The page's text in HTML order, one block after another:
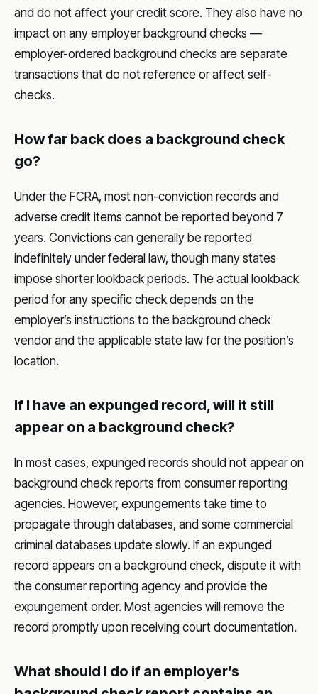
and do not affect your credit score. They also have no
impact on any employer background checks —
employer-ordered background checks are separate
transactions that do not reference or affect self-
checks.
How far back does a background check
go?
Under the FCRA, most non-conviction records and
adverse credit items cannot be reported beyond 7
years. Convictions can generally be reported
indefinitely under federal law, though many states
impose shorter lookback periods. The actual lookback
period for any specific check depends on the
employer’s instructions to the background check
vendor and the applicable state law for the position’s
location.
If I have an expunged record, will it still
appear on a background check?
In most cases, expunged records should not appear on
background check reports from consumer reporting
agencies. However, expungements take time to
propagate through databases, and some commercial
criminal databases update slowly. If an expunged
record appears on a background check, dispute it with
the consumer reporting agency and provide the
expungement order. Most agencies will remove the
record promptly upon receiving court documentation.
What should I do if an employer’s